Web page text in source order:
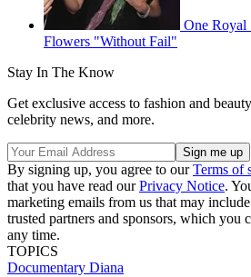
One Royal
Flowers "Without Fail"
Stay In The Know
Get exclusive access to fashion and
celebrity news, and more.
By signing up, you agree to ourTerms of
that you have read ourPrivacy Notice.
marketing emails from us that may
trusted partners and sponsors, which you
any time.
TOPICS
Documentary Diana